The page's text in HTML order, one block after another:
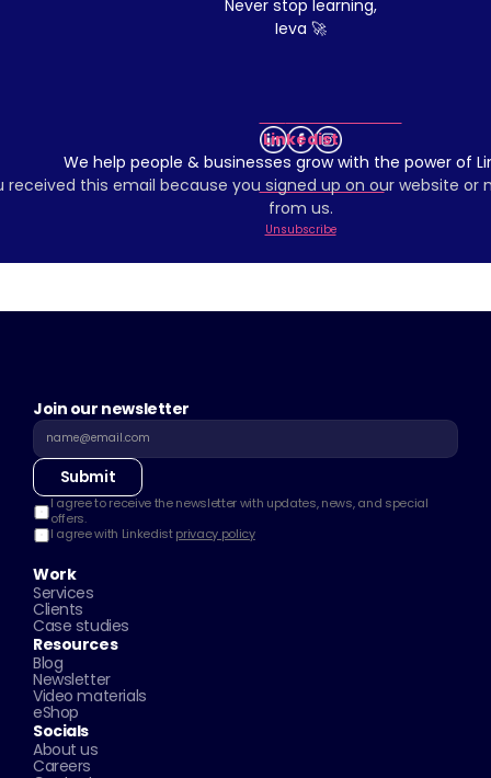
Never stop learning,
Ieva 🚀
Linkedist
We help people & businesses grow with the power of
received this email because you signed up on our website or
from us.
Unsubscribe
Join our newsletter
Submit
I agree to receive the newsletter with updates, news, and special
offers.
I agree with Linkedist privacy policy
Work
Services
Clients
Case studies
Resources
Blog
Newsletter
Video materials
eShop
Socials
About us
Careers